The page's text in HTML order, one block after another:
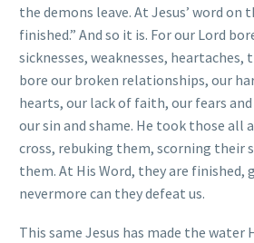
the demons leave. At Jesus’ word on
finished.” And so it is. For our Lord
sicknesses, weaknesses, heartaches,
bore our broken relationships, our
hearts, our lack of faith, our fears
our sin and shame. He took those all
cross, rebuking them, scorning their
them. At His Word, they are finished,
nevermore can they defeat us.
This same Jesus has made the water